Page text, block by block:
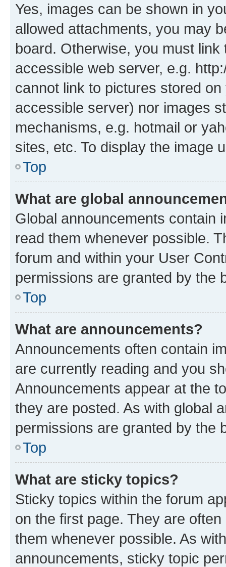
Yes, images can be shown in
allowed attachments, you may
board. Otherwise, you must
accessible web server, e.g.
cannot link to pictures stored
accessible server) nor images
mechanisms, e.g. hotmail or
sites, etc. To display the image
Top
What are global
Global announcements contain
read them whenever possible.
forum and within your User
permissions are granted by the
Top
What are announcements?
Announcements often contain
are currently reading and you
Announcements appear at the
they are posted. As with global
permissions are granted by the
Top
What are sticky topics?
Sticky topics within the forum
on the first page. They are
them whenever possible. As
announcements, sticky topic